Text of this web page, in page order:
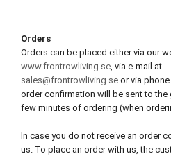
Orders
Orders can be placed either via our
www.frontrowliving.se, via e-mail at
sales@frontrowliving.se or via phone
order confirmation will be sent to the
few minutes of ordering (when
In case you do not receive an order
us. To place an order with us, the